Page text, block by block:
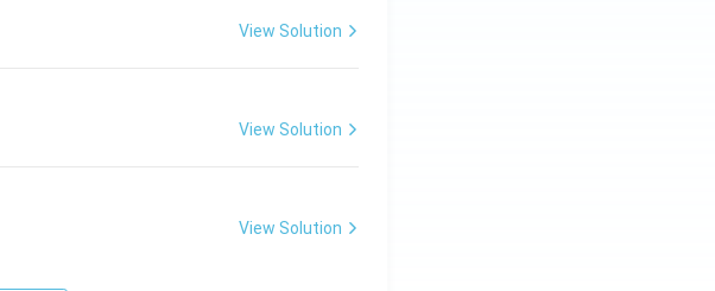
View Solution
View Solution
View Solution